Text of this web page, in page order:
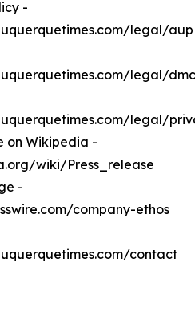
-
legal/aup
legal/
legal/
on Wikipedia -
wiki/Press_release
-
company-ethos
contact